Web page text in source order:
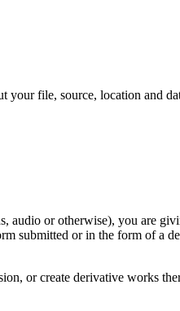
your file, source, location and
audio or otherwise), you are
submitted or in the form of a
or create derivative works